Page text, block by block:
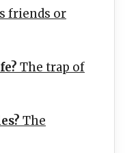
friends or
The trap of
The